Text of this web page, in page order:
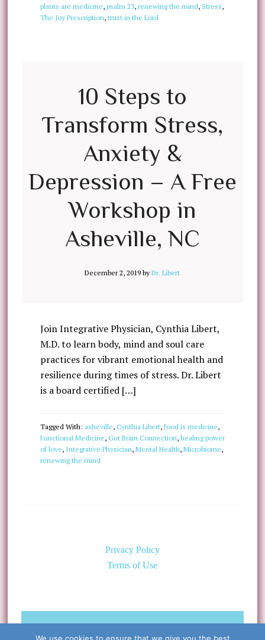
plants are medicine, psalm 23, renewing the mind, Stress,
The Joy Prescription, trust in the Lord
10 Steps to
Transform Stress,
Anxiety &
Depression – A Free
Workshop in
Asheville, NC
December 2, 2019 byDr. Libert
Join Integrative Physician, Cynthia Libert,
M.D. to learn body, mind and soul care
practices for vibrant emotional health and
resilience during times of stress. Dr. Libert
is a board certified […]
Tagged With: asheville, Cynthia Libert, food is medicine,
Functional Medicine, Gut Brain Connection, healing power
of love, Integrative Physician, Mental Health, Microbiome,
renewing the mind
Privacy Policy
Terms of Use
©Copyright 2026 Caring for the